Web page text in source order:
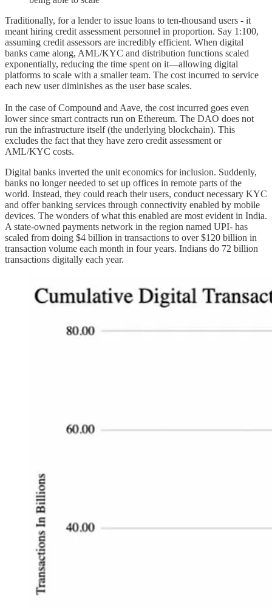
Traditionally, for a lender to issue loans to ten-thousand users - it
meant hiring credit assessment personnel in proportion. Say 1:100,
assuming credit assessors are incredibly efficient. When digital
banks came along, AML/KYC and distribution functions scaled
exponentially, reducing the time spent on it—allowing digital
platforms to scale with a smaller team. The cost incurred to service
each new user diminishes as the user base scales.
In the case of Compound and Aave, the cost incurred goes even
lower since smart contracts run on Ethereum. The DAO does not
run the infrastructure itself (the underlying blockchain). This
excludes the fact that they have zero credit assessment or
AML/KYC costs.
Digital banks inverted the unit economics for inclusion. Suddenly,
banks no longer needed to set up offices in remote parts of the
world. Instead, they could reach their users, conduct necessary KYC
and offer banking services through connectivity enabled by mobile
devices. The wonders of what this enabled are most evident in India.
A state-owned payments network in the region named UPI- has
scaled from doing $4 billion in transactions to over $120 billion in
transaction volume each month in four years. Indians do 72 billion
transactions digitally each year.